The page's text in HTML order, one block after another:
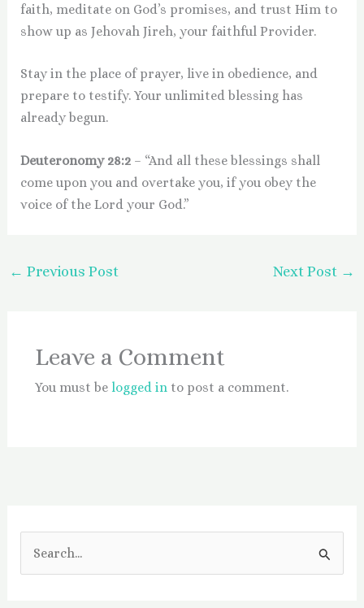
faith, meditate on God’s promises, and trust Him to
show up as Jehovah Jireh, your faithful Provider.
Stay in the place of prayer, live in obedience, and
prepare to testify. Your unlimited blessing has
already begun.
Deuteronomy 28:2– “And all these blessings shall
come upon you and overtake you, if you obey the
voice of the Lord your God.”
← Previous Post Next Post →
Leave a Comment
You must be logged into post a comment.